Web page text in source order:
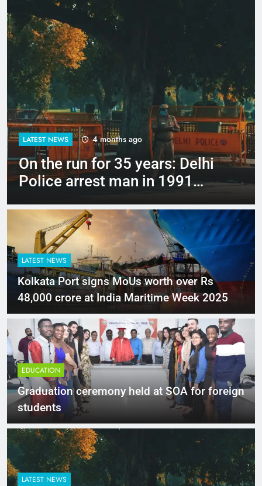
LATEST NEWS 4 months ago
Up to Rs 30,000 subsidy for
e-scooters: Delhi’s new EV
LATEST NEWS
Kolkata Port signs MoUs worth over Rs
48,000 crore at India Maritime Week 2025
EDUCATION
Graduation ceremony held at SOA for foreign
students
LATEST NEWS